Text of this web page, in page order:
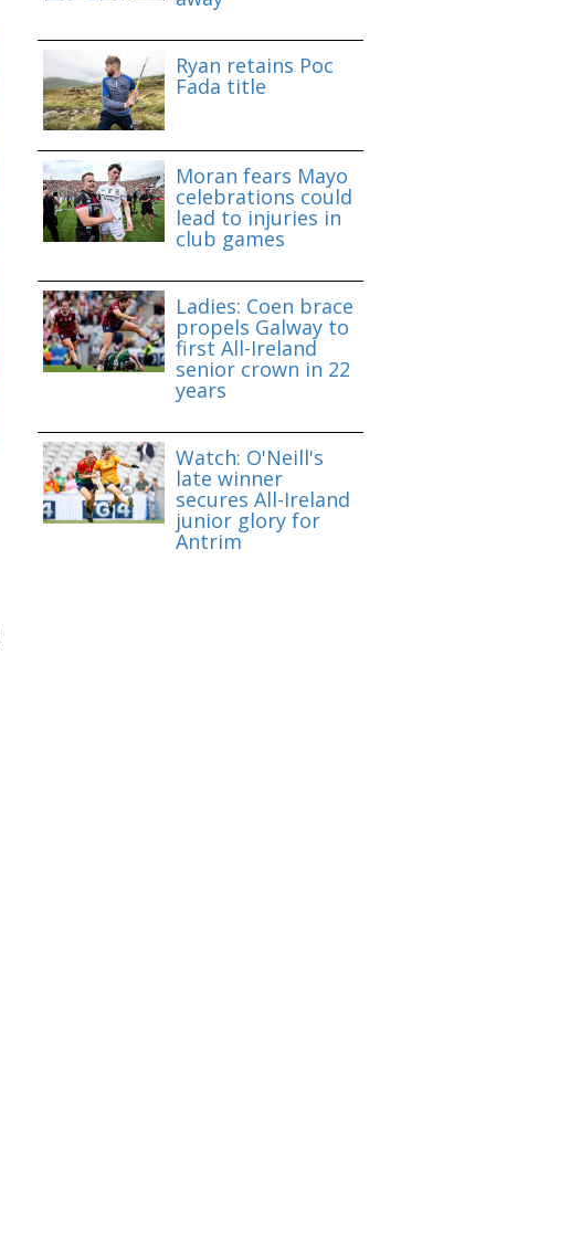
Ryan retains Poc
Fada title
Moran fears Mayo
celebrations could
lead to injuries in
club games
Ladies: Coen brace
propels Galway to
first All-Ireland
senior crown in 22
years
Watch: O'Neill's
late winner
secures All-Ireland
junior glory for
Antrim